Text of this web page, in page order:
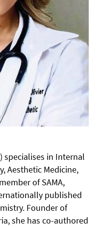
specialises in Internal
Aesthetic Medicine,
of SAMA,
published
Founder of
she has co-authored